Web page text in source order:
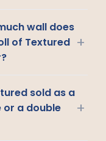
wall does
of Textured +
sold as a
or a double
+